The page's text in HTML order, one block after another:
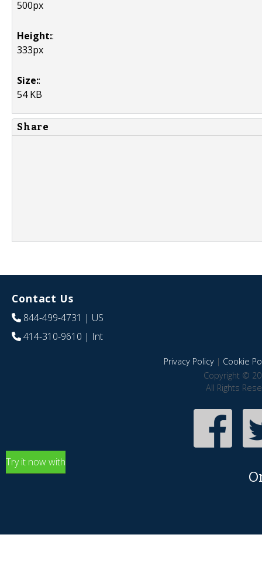
500px
Height::
333px
Size::
54 KB
Share
Contact Us
844-499-4731 | US
414-310-9610 | Int
Privacy Policy| Cookie
Copyright ©
All Rights
Try it now with